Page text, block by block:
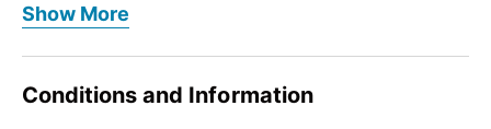
German, English
Meals
no board
Show More
Conditions and Information